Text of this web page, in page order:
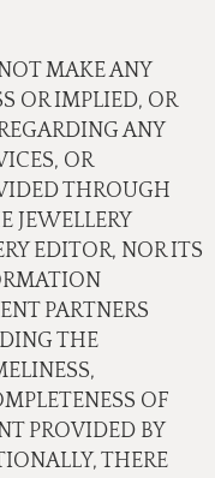
MAKE ANY
OR IMPLIED, OR
ANY
OR
THROUGH
JEWELLERY
EDITOR, NOR ITS
PARTNERS
THE
OF
PROVIDED BY
THERE